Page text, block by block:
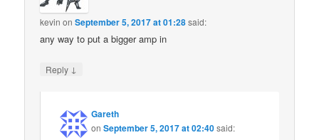
kevin onSeptember 5, 2017 at 01:28said:
any way to put a bigger amp in
Reply ↓
Gareth
onSeptember 5, 2017 at 02:40said: